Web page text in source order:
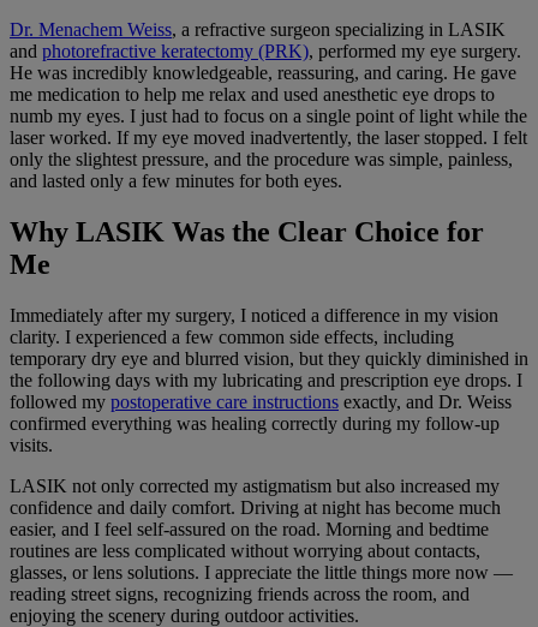
Dr. Menachem Weiss, a refractive surgeon specializing in LASIK
and photorefractive keratectomy (PRK), performed my eye surgery.
He was incredibly knowledgeable, reassuring, and caring. He gave
me medication to help me relax and used anesthetic eye drops to
numb my eyes. I just had to focus on a single point of light while the
laser worked. If my eye moved inadvertently, the laser stopped. I felt
only the slightest pressure, and the procedure was simple, painless,
and lasted only a few minutes for both eyes.
Why LASIK Was the Clear Choice for
Me
Immediately after my surgery, I noticed a difference in my vision
clarity. I experienced a few common side effects, including
temporary dry eye and blurred vision, but they quickly diminished in
the following days with my lubricating and prescription eye drops. I
followed my postoperative care instructions exactly, and Dr. Weiss
confirmed everything was healing correctly during my follow-up
visits.
LASIK not only corrected my astigmatism but also increased my
confidence and daily comfort. Driving at night has become much
easier, and I feel self-assured on the road. Morning and bedtime
routines are less complicated without worrying about contacts,
glasses, or lens solutions. I appreciate the little things more now —
reading street signs, recognizing friends across the room, and
enjoying the scenery during outdoor activities.